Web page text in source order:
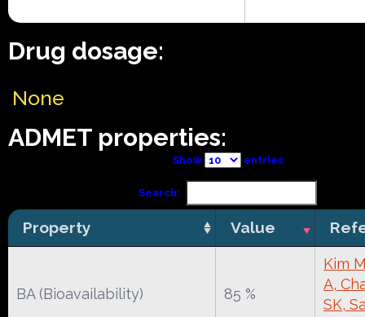
Drug dosage:
None
ADMET properties:
Show entries
Search:
Property Value
BA (Bioavailability) 85 %
Kim
A,
SK,